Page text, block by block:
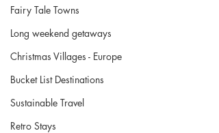
Fairy Tale Towns
Long weekend getaways
Christmas Villages - Europe
Bucket List Destinations
Sustainable Travel
Retro Stays